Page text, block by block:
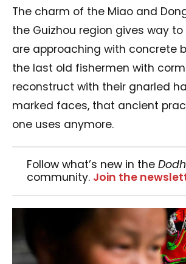
The charm of the Miao and
the Guizhou region gives way
are approaching with concrete
the last old fishermen with
reconstruct with their gnarled
marked faces, that ancient
one uses anymore.
Follow what’s new in the
community. Join the